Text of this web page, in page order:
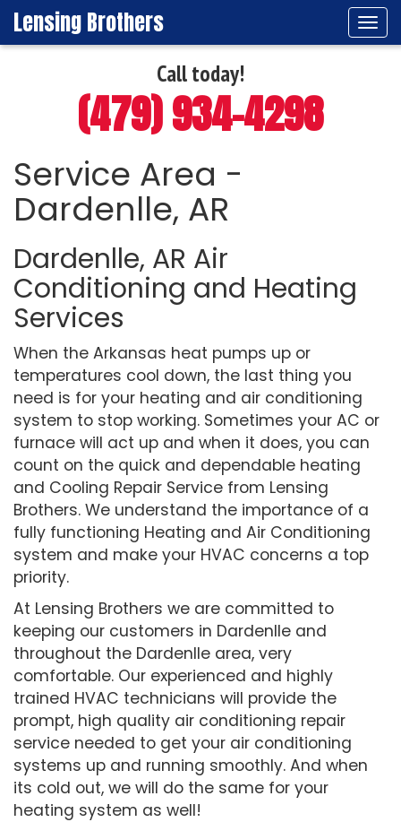
Lensing Brothers
Call today!
(479) 934-4298
Service Area -
Dardenlle, AR
Dardenlle, AR Air
Conditioning and Heating
Services
When the Arkansas heat pumps up or
temperatures cool down, the last thing you
need is for your heating and air conditioning
system to stop working. Sometimes your AC or
furnace will act up and when it does, you can
count on the quick and dependable heating
and Cooling Repair Service from Lensing
Brothers. We understand the importance of a
fully functioning Heating and Air Conditioning
system and make your HVAC concerns a top
priority.
At Lensing Brothers we are committed to
keeping our customers in Dardenlle and
throughout the Dardenlle area, very
comfortable. Our experienced and highly
trained HVAC technicians will provide the
prompt, high quality air conditioning repair
service needed to get your air conditioning
systems up and running smoothly. And when
its cold out, we will do the same for your
heating system as well!